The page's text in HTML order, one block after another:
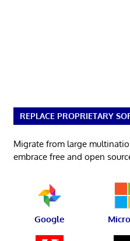
REPLACE PROPRIETARY
Migrate from large
embrace free and open
Google